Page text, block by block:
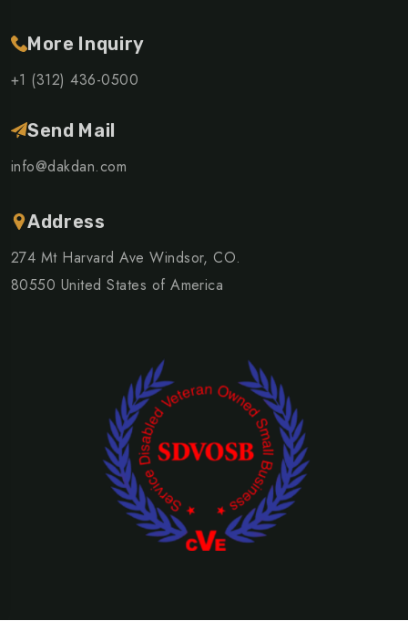
More Inquiry
+1 (312) 436-0500
Send Mail
info@dakdan.com
Address
274 Mt Harvard Ave Windsor, CO.
80550 United States of America